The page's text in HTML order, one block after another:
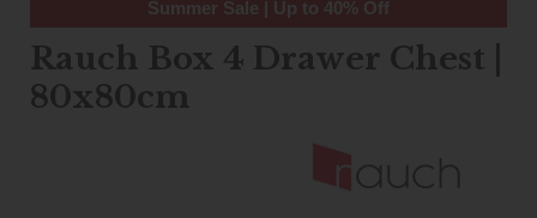
Summer Sale | Up to 40% Off
Rauch Box 4 Drawer Chest |
80x80cm